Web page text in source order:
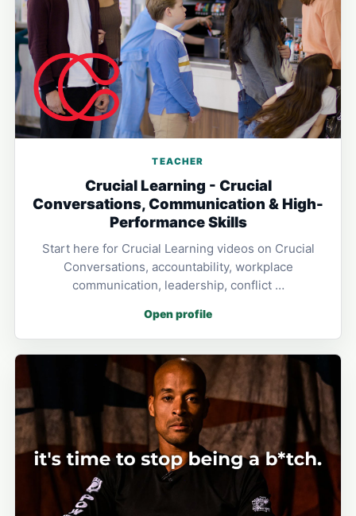
TEACHER
Crucial Learning - Crucial
Conversations, Communication & High-
Performance Skills
Start here for Crucial Learning videos on Crucial
Conversations, accountability, workplace
communication, leadership, conflict …
Open profile